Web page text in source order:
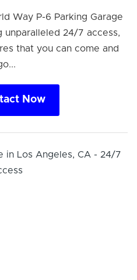
Way P-6 Parking Garage
unparalleled 24/7 access,
that you can come and
Now